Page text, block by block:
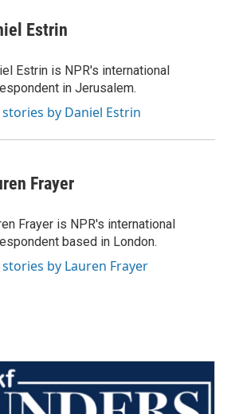
Estrin
Estrin is NPR's international
in Jerusalem.
stories by Daniel Estrin
Frayer
Frayer is NPR's international
based in London.
stories by Lauren Frayer